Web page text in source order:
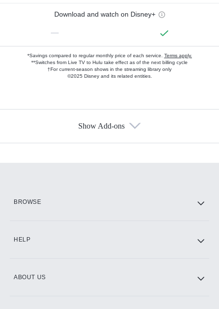
Download and watch on Disney+
—
*Savings compared to regular monthly price of each service. Terms apply.
**Switches from Live TV to Hulu take effect as of the next billing cycle
†For current-season shows in the streaming library only
©2025 Disney and its related entities.
Show Add-ons
BROWSE
HELP
ABOUT US